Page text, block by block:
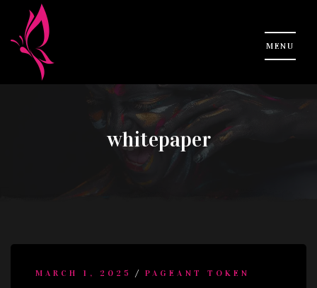
whitepaper
MARCH 1, 2025 / PAGEANT TOKEN